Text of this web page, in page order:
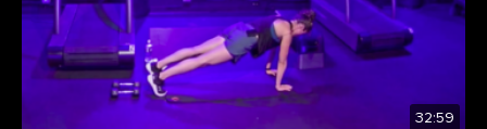
32:59